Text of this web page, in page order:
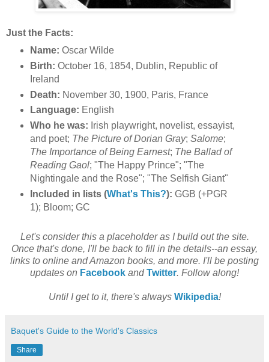
Just the Facts:
Name: Oscar Wilde
Birth: October 16, 1854, Dublin, Republic of
Ireland
Death: November 30, 1900, Paris, France
Language: English
Who he was: Irish playwright, novelist, essayist,
and poet; The Picture of Dorian Gray; Salome;
The Importance of Being Earnest; The Ballad of
Reading Gaol; "The Happy Prince"; "The
Nightingale and the Rose"; "The Selfish Giant"
Included in lists (What's This?): GGB (+PGR
1); Bloom; GC
Let's consider this a placeholder as I build out the site.
Once that's done, I'll be back to fill in the details--an essay,
links to online and Amazon books, and more. I'll be posting
updates on Facebook andTwitter. Follow along!
Until I get to it, there's always Wikipedia!
Baquet's Guide to the World's Classics
Share